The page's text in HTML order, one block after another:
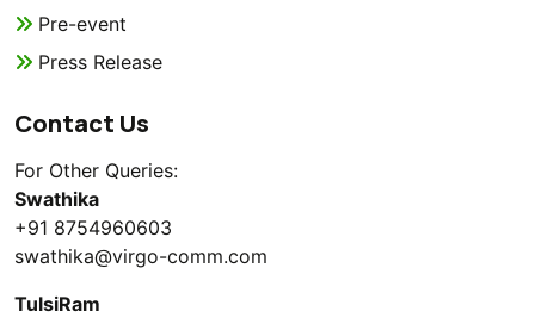
Pre-event
Press Release
Contact Us
For Other Queries:
Swathika
+91 8754960603
swathika@virgo-comm.com
TulsiRam